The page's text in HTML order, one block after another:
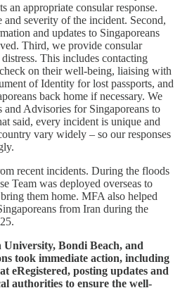
appropriate consular response.
and severity of the incident. Second,
and updates to Singaporeans
Third, we provide consular
This includes contacting
on their well-being, liaising with
of Identity for lost passports, and
back home if necessary. We
and Advisories for Singaporeans to
said, every incident is unique and
vary widely – so our responses
recent incidents. During the floods
Team was deployed overseas to
them home. MFA also helped
from Iran during the
Bondi Beach, and
took immediate action, including
eRegistered, posting updates and
authorities to ensure the well-